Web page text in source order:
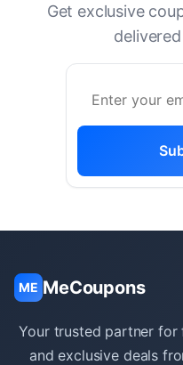
Get exclusive
ME MeCoupons
Your trusted partner
and exclusive deals